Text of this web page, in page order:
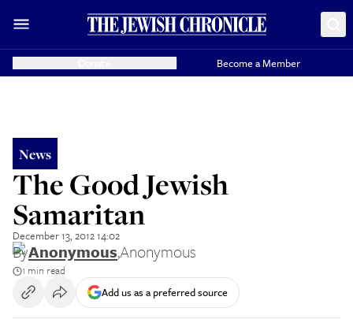
Become a Member
News
The Good Jewish
Samaritan
December 13, 2012 14:02
ByAnonymous,Anonymous
1 min read
Add us as a preferred source